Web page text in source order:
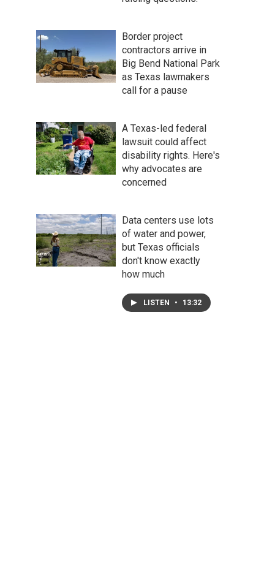
Border project
contractors arrive in
Big Bend National Park
as Texas lawmakers
call for a pause
A Texas-led federal
lawsuit could affect
disability rights. Here's
why advocates are
concerned
Data centers use lots
of water and power,
but Texas officials
don't know exactly
how much
LISTEN • 13:32